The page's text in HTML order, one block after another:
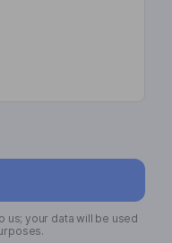
us; your data will be used